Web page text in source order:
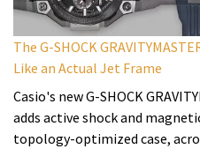
The G-SHOCK
Like an Actual Jet Frame
Casio's new G-SHOCK
adds active shock and
topology-optimized case,